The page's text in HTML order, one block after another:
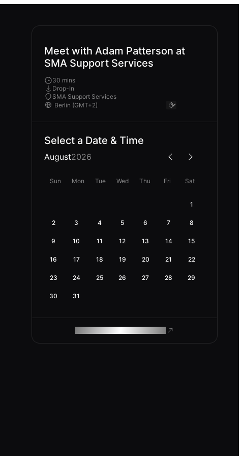
Meet with Adam Patterson at
SMA Support Services
30 mins
Drop-In
SMA Support Services
Select a Date & Time
August2026
Sun Mon Tue Wed Thu Fri Sat
1
2 3 4 5 6 7 8
9 10 11 12 13 14 15
16 17 18 19 20 21 22
23 24 25 26 27 28 29
30 31